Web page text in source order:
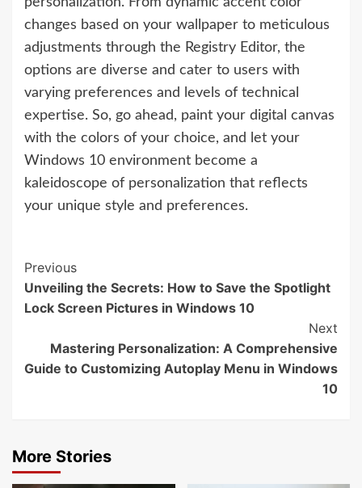
changes based on your wallpaper to meticulous
adjustments through the Registry Editor, the
options are diverse and cater to users with
varying preferences and levels of technical
expertise. So, go ahead, paint your digital canvas
with the colors of your choice, and let your
Windows 10 environment become a
kaleidoscope of personalization that reflects
your unique style and preferences.
Continue
Reading
Previous
Unveiling the Secrets: How to Save the Spotlight
Lock Screen Pictures in Windows 10
Next
Mastering Personalization: A Comprehensive
Guide to Customizing Autoplay Menu in Windows
10
More Stories